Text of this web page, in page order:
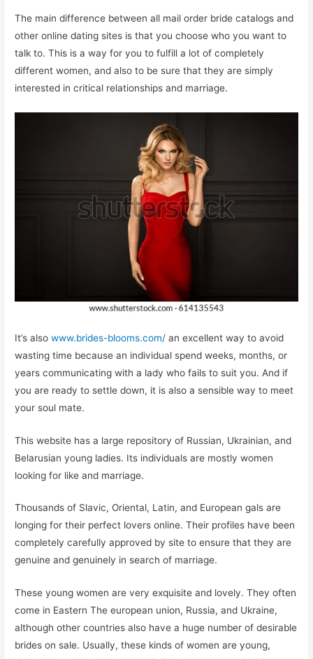
The main difference between all mail order bride catalogs and
other online dating sites is that you choose who you want to
talk to. This is a way for you to fulfill a lot of completely
different women, and also to be sure that they are simply
interested in critical relationships and marriage.
It’s alsowww.brides-blooms.com/ an excellent way to avoid
wasting time because an individual spend weeks, months, or
years communicating with a lady who fails to suit you. And if
you are ready to settle down, it is also a sensible way to meet
your soul mate.
This website has a large repository of Russian, Ukrainian, and
Belarusian young ladies. Its individuals are mostly women
looking for like and marriage.
Thousands of Slavic, Oriental, Latin, and European gals are
longing for their perfect lovers online. Their profiles have been
completely carefully approved by site to ensure that they are
genuine and genuinely in search of marriage.
These young women are very exquisite and lovely. They often
come in Eastern The european union, Russia, and Ukraine,
although other countries also have a huge number of desirable
brides on sale. Usually, these kinds of women are young,